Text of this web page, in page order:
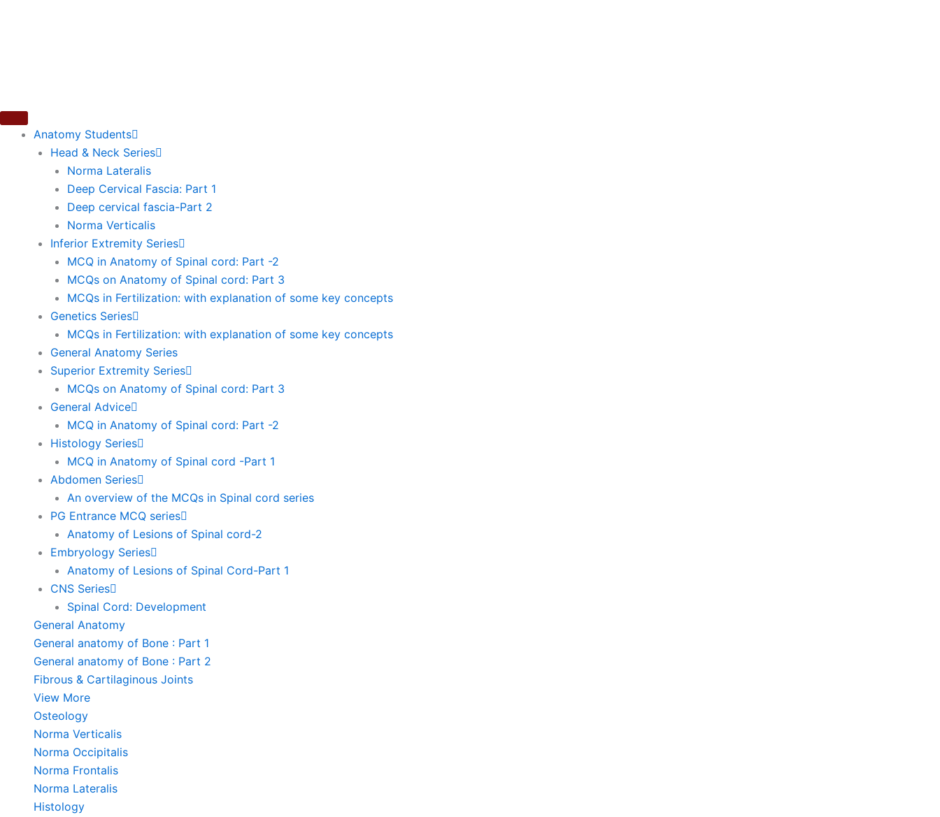
Anatomy Students
Head & Neck Series
Norma Lateralis
Deep Cervical Fascia: Part 1
Deep cervical fascia-Part 2
Norma Verticalis
Inferior Extremity Series
MCQ in Anatomy of Spinal cord: Part -2
MCQs on Anatomy of Spinal cord: Part 3
MCQs in Fertilization: with explanation of some key concepts
Genetics Series
MCQs in Fertilization: with explanation of some key concepts
General Anatomy Series
Superior Extremity Series
MCQs on Anatomy of Spinal cord: Part 3
General Advice
MCQ in Anatomy of Spinal cord: Part -2
Histology Series
MCQ in Anatomy of Spinal cord -Part 1
Abdomen Series
An overview of the MCQs in Spinal cord series
PG Entrance MCQ series
Anatomy of Lesions of Spinal cord-2
Embryology Series
Anatomy of Lesions of Spinal Cord-Part 1
CNS Series
Spinal Cord: Development
General Anatomy
General anatomy of Bone : Part 1
General anatomy of Bone : Part 2
Fibrous & Cartilaginous Joints
View More
Osteology
Norma Verticalis
Norma Occipitalis
Norma Frontalis
Norma Lateralis
Histology